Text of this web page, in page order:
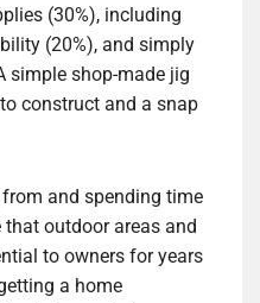
(30%), including
(20%), and simply
simple shop-made jig
construct and a snap
and spending time
outdoor areas and
to owners for years
a home